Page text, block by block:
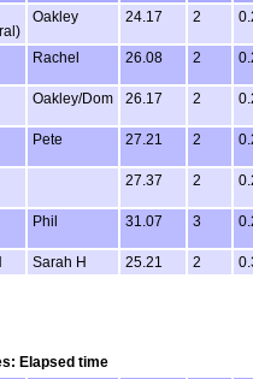
Oakley 24.17 2
Rachel 26.08 2
Oakley/Dom 26.17 2
Pete 27.21 2
27.37 2
Phil 31.07 3
Sarah H 25.21 2
Elapsed time